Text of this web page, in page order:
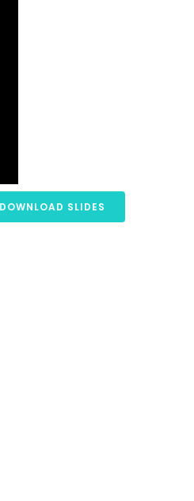
DOWNLOAD SLIDES